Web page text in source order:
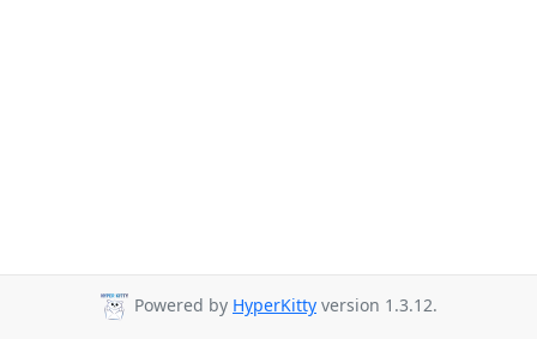
Powered by HyperKitty version 1.3.12.